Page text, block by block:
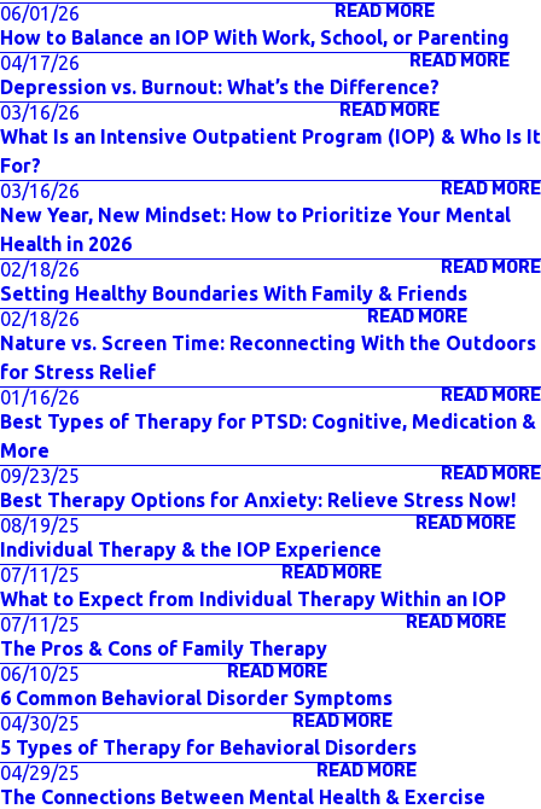
06/01/26
READ MORE
How to Balance an IOP With Work, School, or Parenting
04/17/26
READ MORE
Depression vs. Burnout: What’s the Difference?
03/16/26
READ MORE
What Is an Intensive Outpatient Program (IOP) & Who Is It
For?
03/16/26
READ MORE
New Year, New Mindset: How to Prioritize Your Mental
Health in 2026
02/18/26
READ MORE
Setting Healthy Boundaries With Family & Friends
02/18/26
READ MORE
Nature vs. Screen Time: Reconnecting With the Outdoors
for Stress Relief
01/16/26
READ MORE
Best Types of Therapy for PTSD: Cognitive, Medication &
More
09/23/25
READ MORE
Best Therapy Options for Anxiety: Relieve Stress Now!
08/19/25
READ MORE
Individual Therapy & the IOP Experience
07/11/25
READ MORE
What to Expect from Individual Therapy Within an IOP
07/11/25
READ MORE
The Pros & Cons of Family Therapy
06/10/25
READ MORE
6 Common Behavioral Disorder Symptoms
04/30/25
READ MORE
5 Types of Therapy for Behavioral Disorders
04/29/25
READ MORE
The Connections Between Mental Health & Exercise